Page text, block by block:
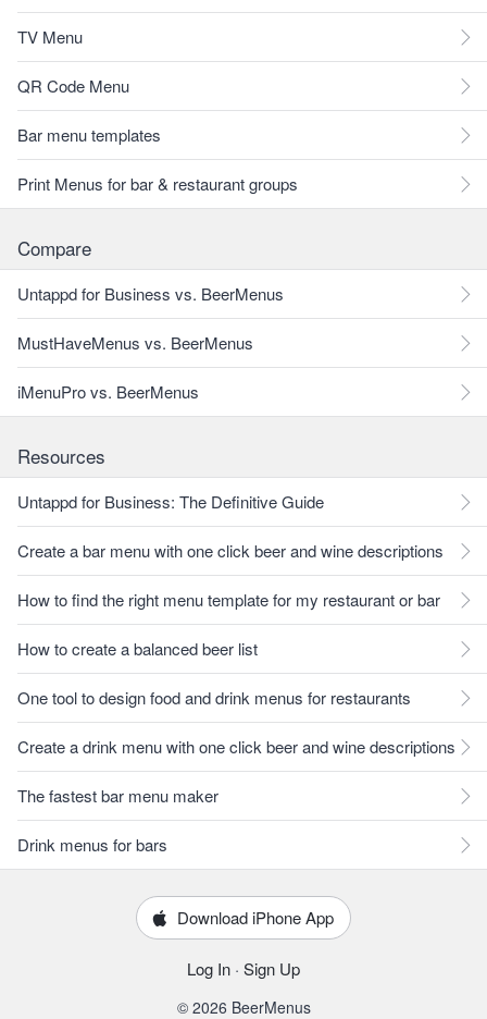
TV Menu
QR Code Menu
Bar menu templates
Print Menus for bar & restaurant groups
Compare
Untappd for Business vs. BeerMenus
MustHaveMenus vs. BeerMenus
iMenuPro vs. BeerMenus
Resources
Untappd for Business: The Definitive Guide
Create a bar menu with one click beer and wine descriptions
How to find the right menu template for my restaurant or bar
How to create a balanced beer list
One tool to design food and drink menus for restaurants
Create a drink menu with one click beer and wine descriptions
The fastest bar menu maker
Drink menus for bars
Download iPhone App
Log In · Sign Up
© 2026 BeerMenus